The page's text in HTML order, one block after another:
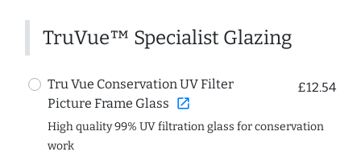
TruVue™ Specialist Glazing
Tru Vue Conservation UV Filter
Picture Frame Glass open_in_new
£12.54
High quality 99% UV filtration glass for conservation
work